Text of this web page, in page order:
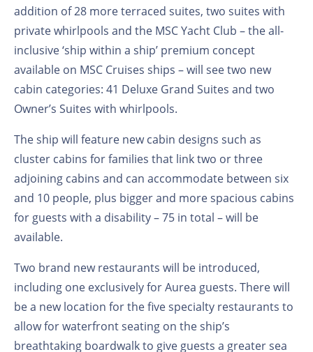
addition of 28 more terraced suites, two suites with
private whirlpools and the MSC Yacht Club – the all-
inclusive ‘ship within a ship’ premium concept
available on MSC Cruises ships – will see two new
cabin categories: 41 Deluxe Grand Suites and two
Owner’s Suites with whirlpools.
The ship will feature new cabin designs such as
cluster cabins for families that link two or three
adjoining cabins and can accommodate between six
and 10 people, plus bigger and more spacious cabins
for guests with a disability – 75 in total – will be
available.
Two brand new restaurants will be introduced,
including one exclusively for Aurea guests. There will
be a new location for the five specialty restaurants to
allow for waterfront seating on the ship’s
breathtaking boardwalk to give guests a greater sea